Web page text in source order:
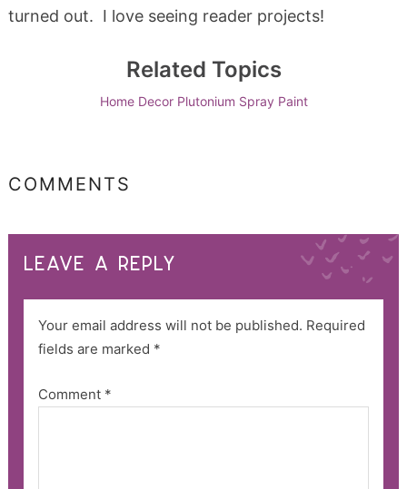
turned out. I love seeing reader projects!
Related Topics
Home Decor Plutonium Spray Paint
COMMENTS
LEAVE A REPLY
Your email address will not be published. Required
fields are marked *
Comment *